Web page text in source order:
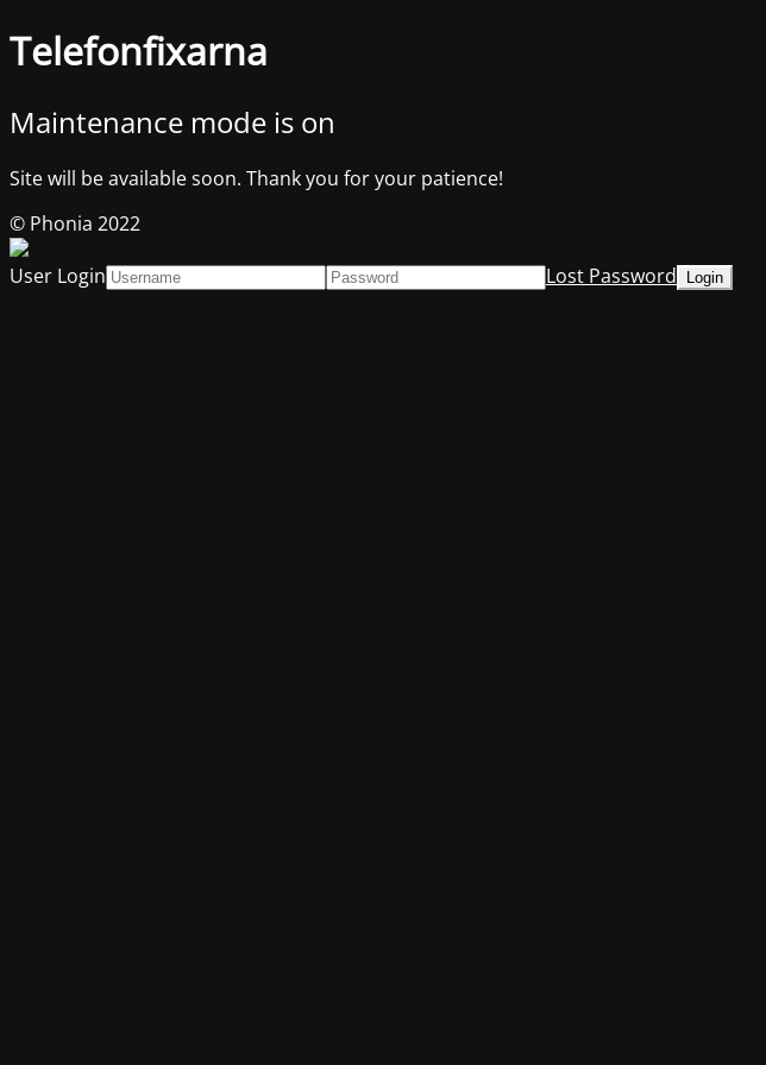
Telefonfixarna
Maintenance mode is on
Site will be available soon. Thank you for your patience!
© Phonia 2022
User Login
Lost Password